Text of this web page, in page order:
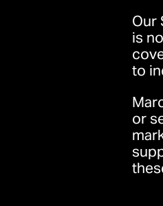
Our
is
to
or